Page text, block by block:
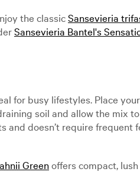
the classicSansevieria
Sansevieria Bantel's
for busy lifestyles. Place
soil and allow the mix
and doesn’t require
Greenoffers compact,